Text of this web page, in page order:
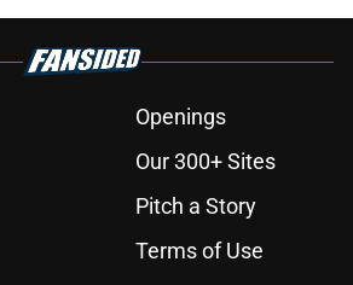
Openings
Our 300+ Sites
Pitch a Story
Terms of Use